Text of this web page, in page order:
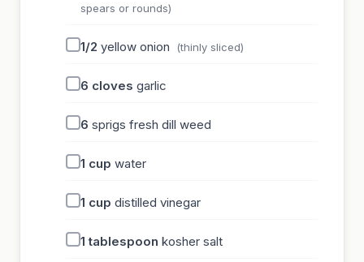
spears or rounds)
1/2 yellow onion (thinly sliced)
6 cloves garlic
6 sprigs fresh dill weed
1 cup water
1 cup distilled vinegar
1 tablespoon kosher salt